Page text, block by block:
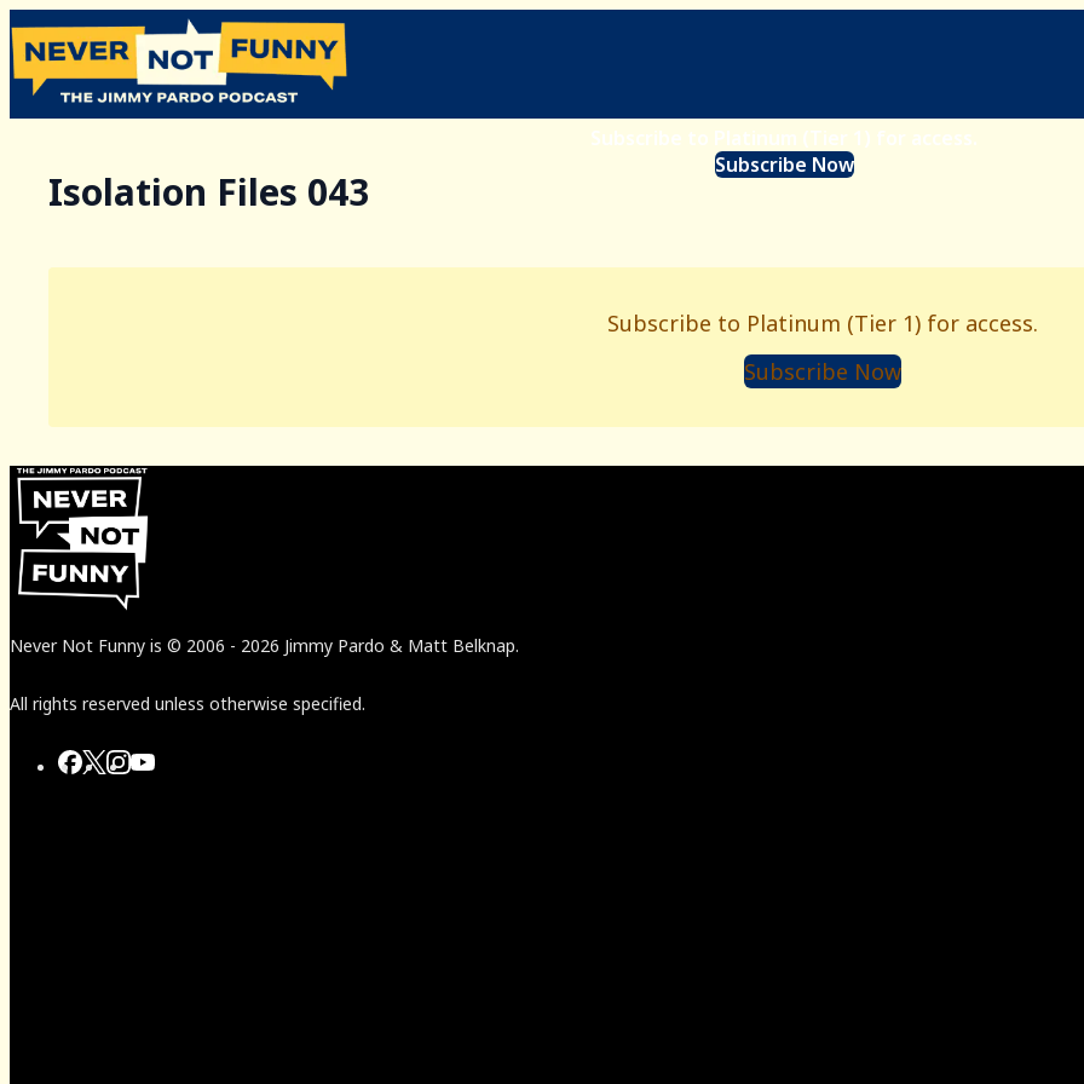
Subscribe to Platinum (Tier 1) for access.
Subscribe Now
Isolation Files 043
Subscribe to Platinum (Tier 1) for access.
Subscribe Now
Never Not Funny is © 2006 - 2026 Jimmy Pardo & Matt Belknap.
All rights reserved unless otherwise specified.